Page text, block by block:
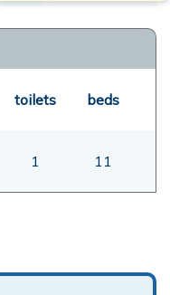
toilets beds
1 11